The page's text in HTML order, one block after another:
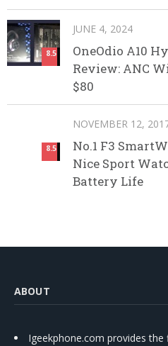
8.5
JUNE 4, 2024
OneOdio A10
Review: ANC
$80
8.5
NOVEMBER 12,
No.1 F3
Nice Sport
Battery Life
ABOUT
Igeekphone.com provides